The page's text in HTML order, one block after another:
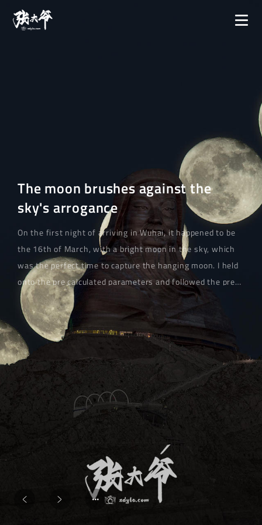
The moon brushes against the
sky's arrogance
On the first night of arriving in Wuhai, it happened to be
the 16th of March, with a bright moon in the sky, which
was the perfect time to capture the hanging moon. I held
onto the pre calculated parameters and followed the pre-
set camera position. The evening breeze carried the
coolness of the desert, causing the camera strap to sway
gently. My heart was full of expectations - this time, I
must capture the full moon embracing the statue of
Genghis Khan.